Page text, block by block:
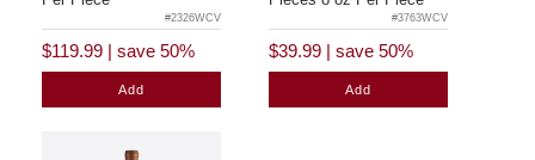
#2326WCV
$119.99 | save 50%
Add
#3763WCV
$39.99 | save 50%
Add